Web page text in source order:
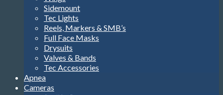
Sidemount
Tec Lights
Reels, Markers & SMB’s
Full Face Masks
Drysuits
Valves & Bands
Tec Accessories
Apnea
Cameras